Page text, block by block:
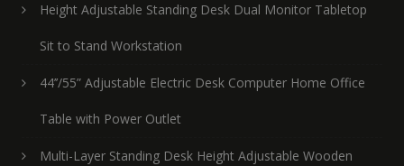
Height Adjustable Standing Desk Dual Monitor Tabletop
Sit to Stand Workstation
44’’/55” Adjustable Electric Desk Computer Home Office
Table with Power Outlet
Multi-Layer Standing Desk Height Adjustable Wooden